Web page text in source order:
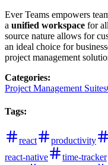
Ever Teams empowers
a unified workspace for
source nature allows for
an ideal choice for
project management
Categories:
Project Management Suites
Tags:
react productivity
react-native
time-tracker